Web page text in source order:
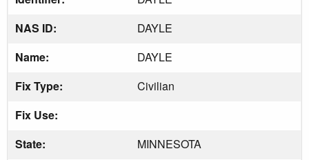
NAS ID:
DAYLE
Name:
DAYLE
Fix Type:
Civilian
Fix Use:
State:
MINNESOTA